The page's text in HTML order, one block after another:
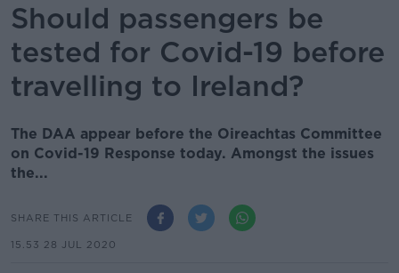
Should passengers be
tested for Covid-19 before
travelling to Ireland?
The DAA appear before the Oireachtas Committee
on Covid-19 Response today. Amongst the issues
the...
SHARE THIS ARTICLE
15.53 28 JUL 2020